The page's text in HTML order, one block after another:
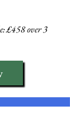
£458 over 3